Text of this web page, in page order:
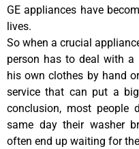
GE appliances have
lives.
So when a crucial
person has to deal with
his own clothes by hand
service that can put a
conclusion, most people
same day their washer
often end up waiting for